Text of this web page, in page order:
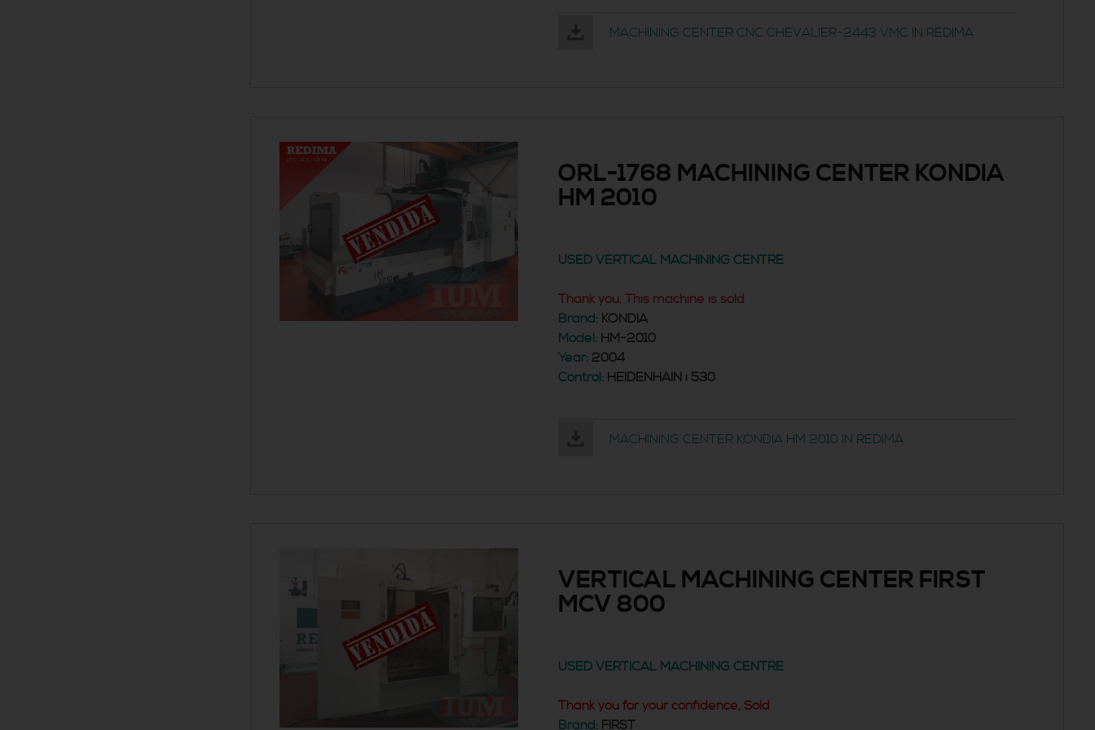
MACHINING CENTER CNC CHEVALIER-2443 VMC IN REDIMA
ORL-1768 MACHINING CENTER KONDIA
HM 2010
USED VERTICAL MACHINING CENTRE
Thank you. This machine is sold
Brand:KONDIA
Model:HM-2010
Year:2004
Control:HEIDENHAIN i 530
MACHINING CENTER KONDIA HM 2010 IN REDIMA
VERTICAL MACHINING CENTER FIRST
MCV 800
USED VERTICAL MACHINING CENTRE
Thank you for your confidence, Sold
Brand:FIRST